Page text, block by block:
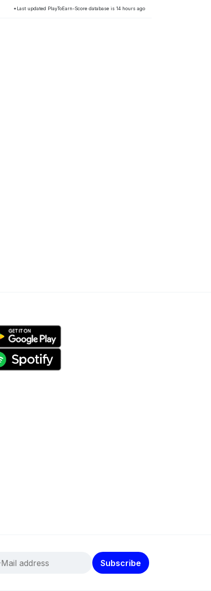
*Last updated PlayToEarn-Score database is 14 hours ago
Subscribe